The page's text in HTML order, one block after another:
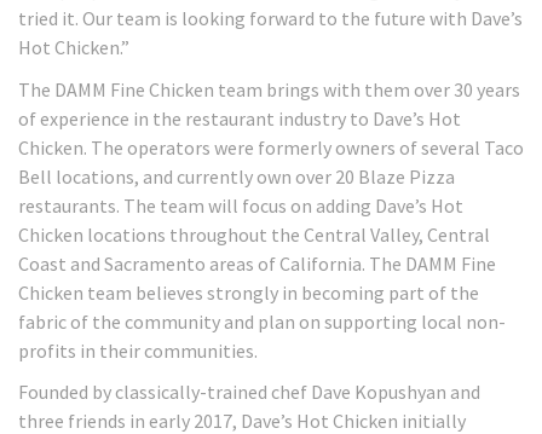
tried it. Our team is looking forward to the future with Dave’s
Hot Chicken.”
The DAMM Fine Chicken team brings with them over 30 years
of experience in the restaurant industry to Dave’s Hot
Chicken. The operators were formerly owners of several Taco
Bell locations, and currently own over 20 Blaze Pizza
restaurants. The team will focus on adding Dave’s Hot
Chicken locations throughout the Central Valley, Central
Coast and Sacramento areas of California. The DAMM Fine
Chicken team believes strongly in becoming part of the
fabric of the community and plan on supporting local non-
profits in their communities.
Founded by classically-trained chef Dave Kopushyan and
three friends in early 2017, Dave’s Hot Chicken initially